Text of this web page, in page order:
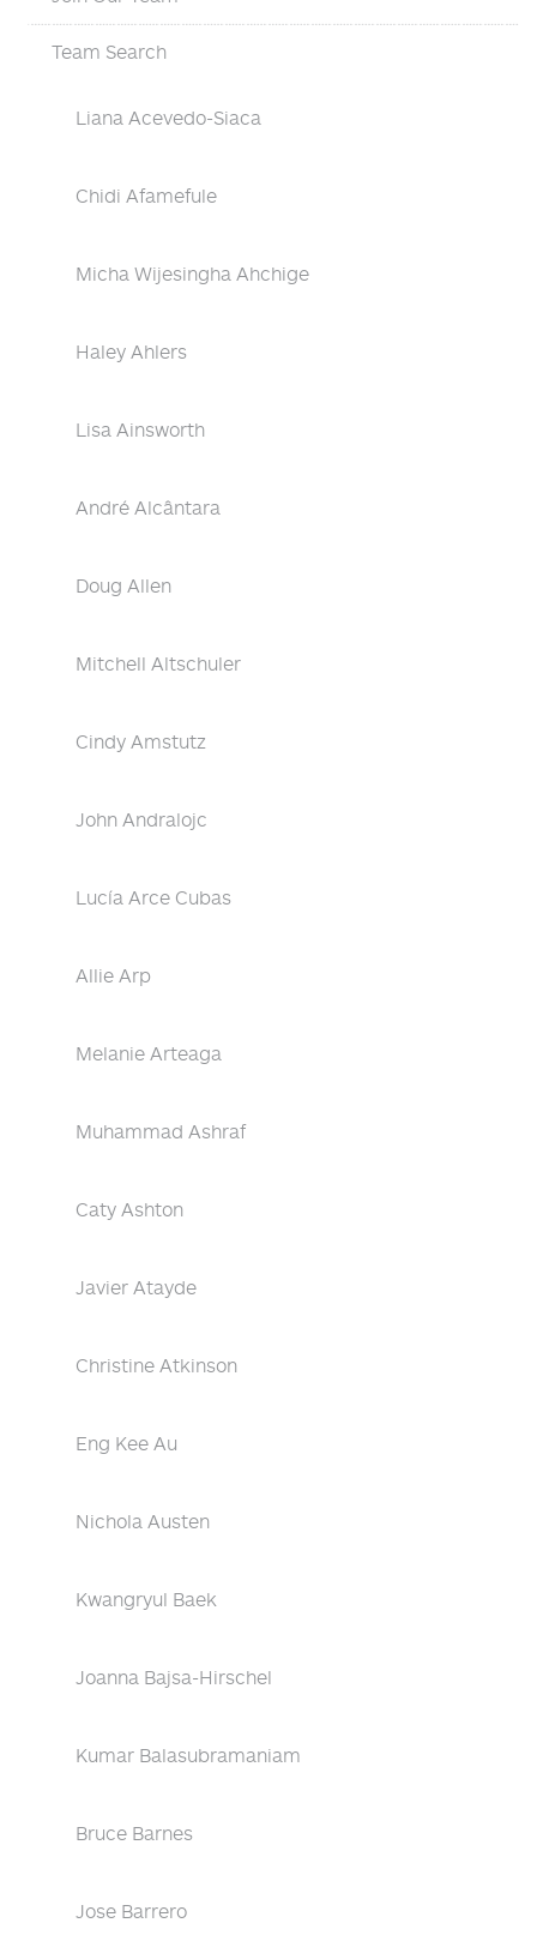
Team Search
Liana Acevedo-Siaca
Chidi Afamefule
Micha Wijesingha Ahchige
Haley Ahlers
Lisa Ainsworth
André Alcântara
Doug Allen
Mitchell Altschuler
Cindy Amstutz
John Andralojc
Lucía Arce Cubas
Allie Arp
Melanie Arteaga
Muhammad Ashraf
Caty Ashton
Javier Atayde
Christine Atkinson
Eng Kee Au
Nichola Austen
Kwangryul Baek
Joanna Bajsa-Hirschel
Kumar Balasubramaniam
Bruce Barnes
Jose Barrero